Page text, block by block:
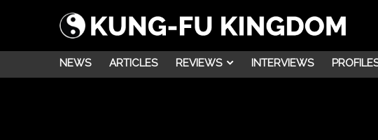
NEWS ARTICLES REVIEWS INTERVIEWS